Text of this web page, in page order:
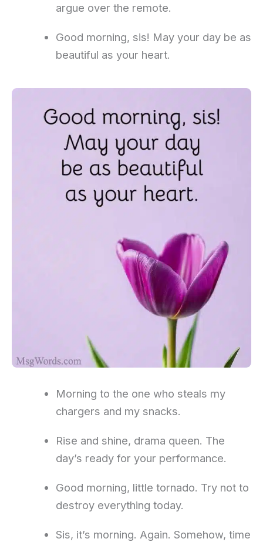
argue over the remote.
Good morning, sis! May your day be as
beautiful as your heart.
Morning to the one who steals my
chargers and my snacks.
Rise and shine, drama queen. The
day’s ready for your performance.
Good morning, little tornado. Try not to
destroy everything today.
Sis, it’s morning. Again. Somehow, time